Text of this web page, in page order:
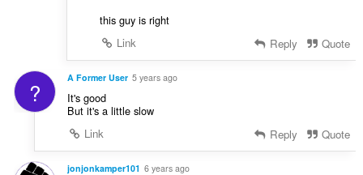
this guy is right
Link
Reply Quote
? A Former User 5 years ago
It's good
But it's a little slow
Link
Reply Quote
jonjonkamper101 6 years ago